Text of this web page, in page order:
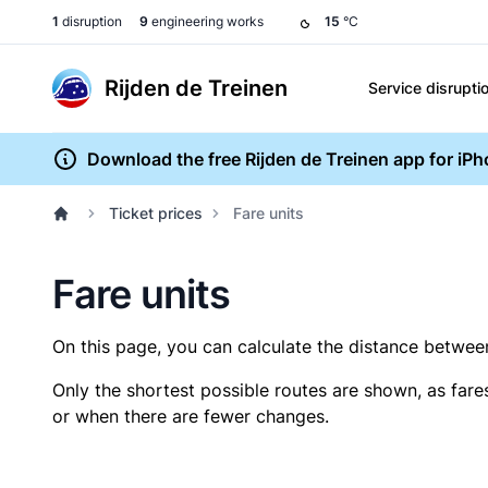
1 disruption 9 engineering works 15 °C
Rijden de Treinen Service
Download the free Rijden de Treinen app for
Ticket prices Fare units
Fare units
On this page, you can calculate the distance
Only the shortest possible routes are shown, as
or when there are fewer changes.